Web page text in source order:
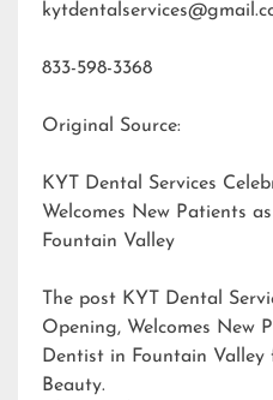
833-598-3368
Original Source:
KYT Dental Services
Welcomes New Patients
Fountain Valley
The post KYT Dental
Opening, Welcomes New
Dentist in Fountain Valley
Beauty.